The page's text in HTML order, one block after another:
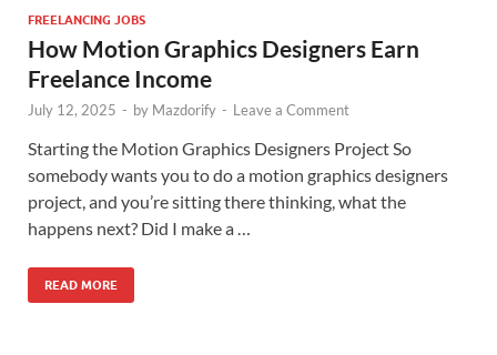
FREELANCING JOBS
How Motion Graphics Designers Earn
Freelance Income
July 12, 2025 - by Mazdorify - Leave a Comment
Starting the Motion Graphics Designers Project So
somebody wants you to do a motion graphics designers
project, and you’re sitting there thinking, what the
happens next? Did I make a …
READ MORE